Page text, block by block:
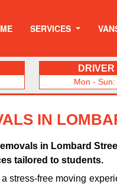
SERVICES
Mon -
IN
in Lombard
tailored to students.
stress-free moving